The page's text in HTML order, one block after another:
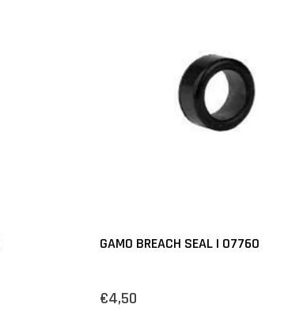
GAMO BREACH SEAL | 07760
€4,50